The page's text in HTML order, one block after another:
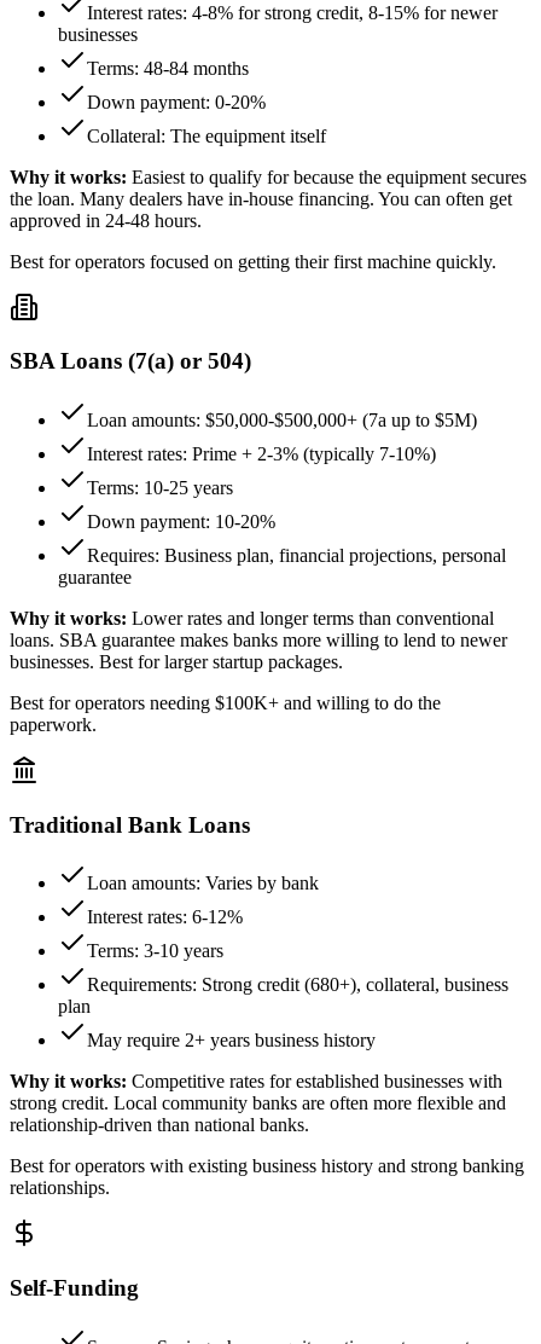
Interest rates: 4-8% for strong credit, 8-15% for newer
businesses
Terms: 48-84 months
Down payment: 0-20%
Collateral: The equipment itself
Why it works: Easiest to qualify for because the equipment secures
the loan. Many dealers have in-house financing. You can often get
approved in 24-48 hours.
Best for operators focused on getting their first machine quickly.
SBA Loans (7(a) or 504)
Loan amounts: $50,000-$500,000+ (7a up to $5M)
Interest rates: Prime + 2-3% (typically 7-10%)
Terms: 10-25 years
Down payment: 10-20%
Requires: Business plan, financial projections, personal
guarantee
Why it works: Lower rates and longer terms than conventional
loans. SBA guarantee makes banks more willing to lend to newer
businesses. Best for larger startup packages.
Best for operators needing $100K+ and willing to do the
paperwork.
Traditional Bank Loans
Loan amounts: Varies by bank
Interest rates: 6-12%
Terms: 3-10 years
Requirements: Strong credit (680+), collateral, business
plan
May require 2+ years business history
Why it works: Competitive rates for established businesses with
strong credit. Local community banks are often more flexible and
relationship-driven than national banks.
Best for operators with existing business history and strong banking
relationships.
Self-Funding